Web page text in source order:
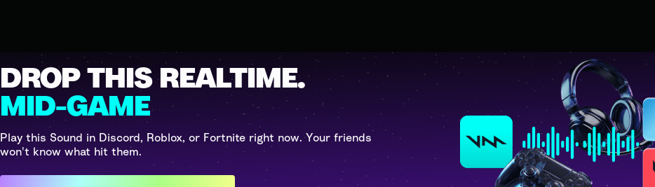
DROP THIS REALTIME.
MID-GAME
Play this Sound in Discord, Roblox, or Fortnite right now. Your friends
won't know what hit them.